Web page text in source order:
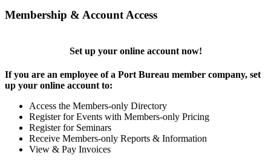
Membership & Account Access
Set up your online account now!
If you are an employee of a Port Bureau member company, set
up your online account to:
Access the Members-only Directory
Register for Events with Members-only Pricing
Register for Seminars
Receive Members-only Reports & Information
View & Pay Invoices